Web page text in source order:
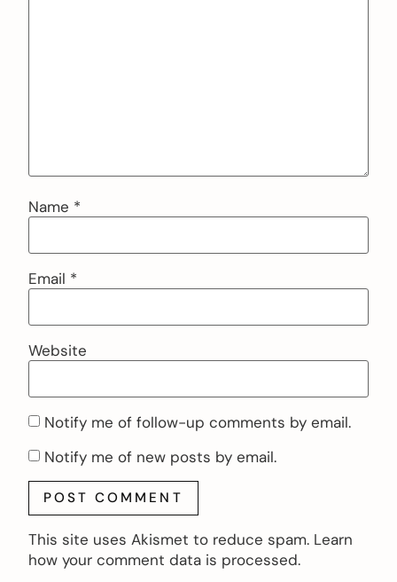
Name *
Email *
Website
Notify me of follow-up comments by email.
Notify me of new posts by email.
This site uses Akismet to reduce spam. Learn
how your comment data is processed.